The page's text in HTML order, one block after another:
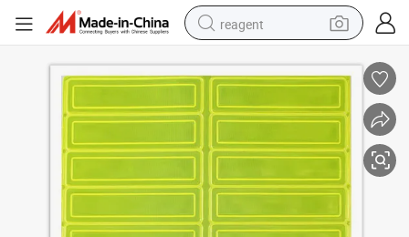
reagent
basketball shoe
weight loss capsule
alloy wheel
tshirt
racing motorcycle